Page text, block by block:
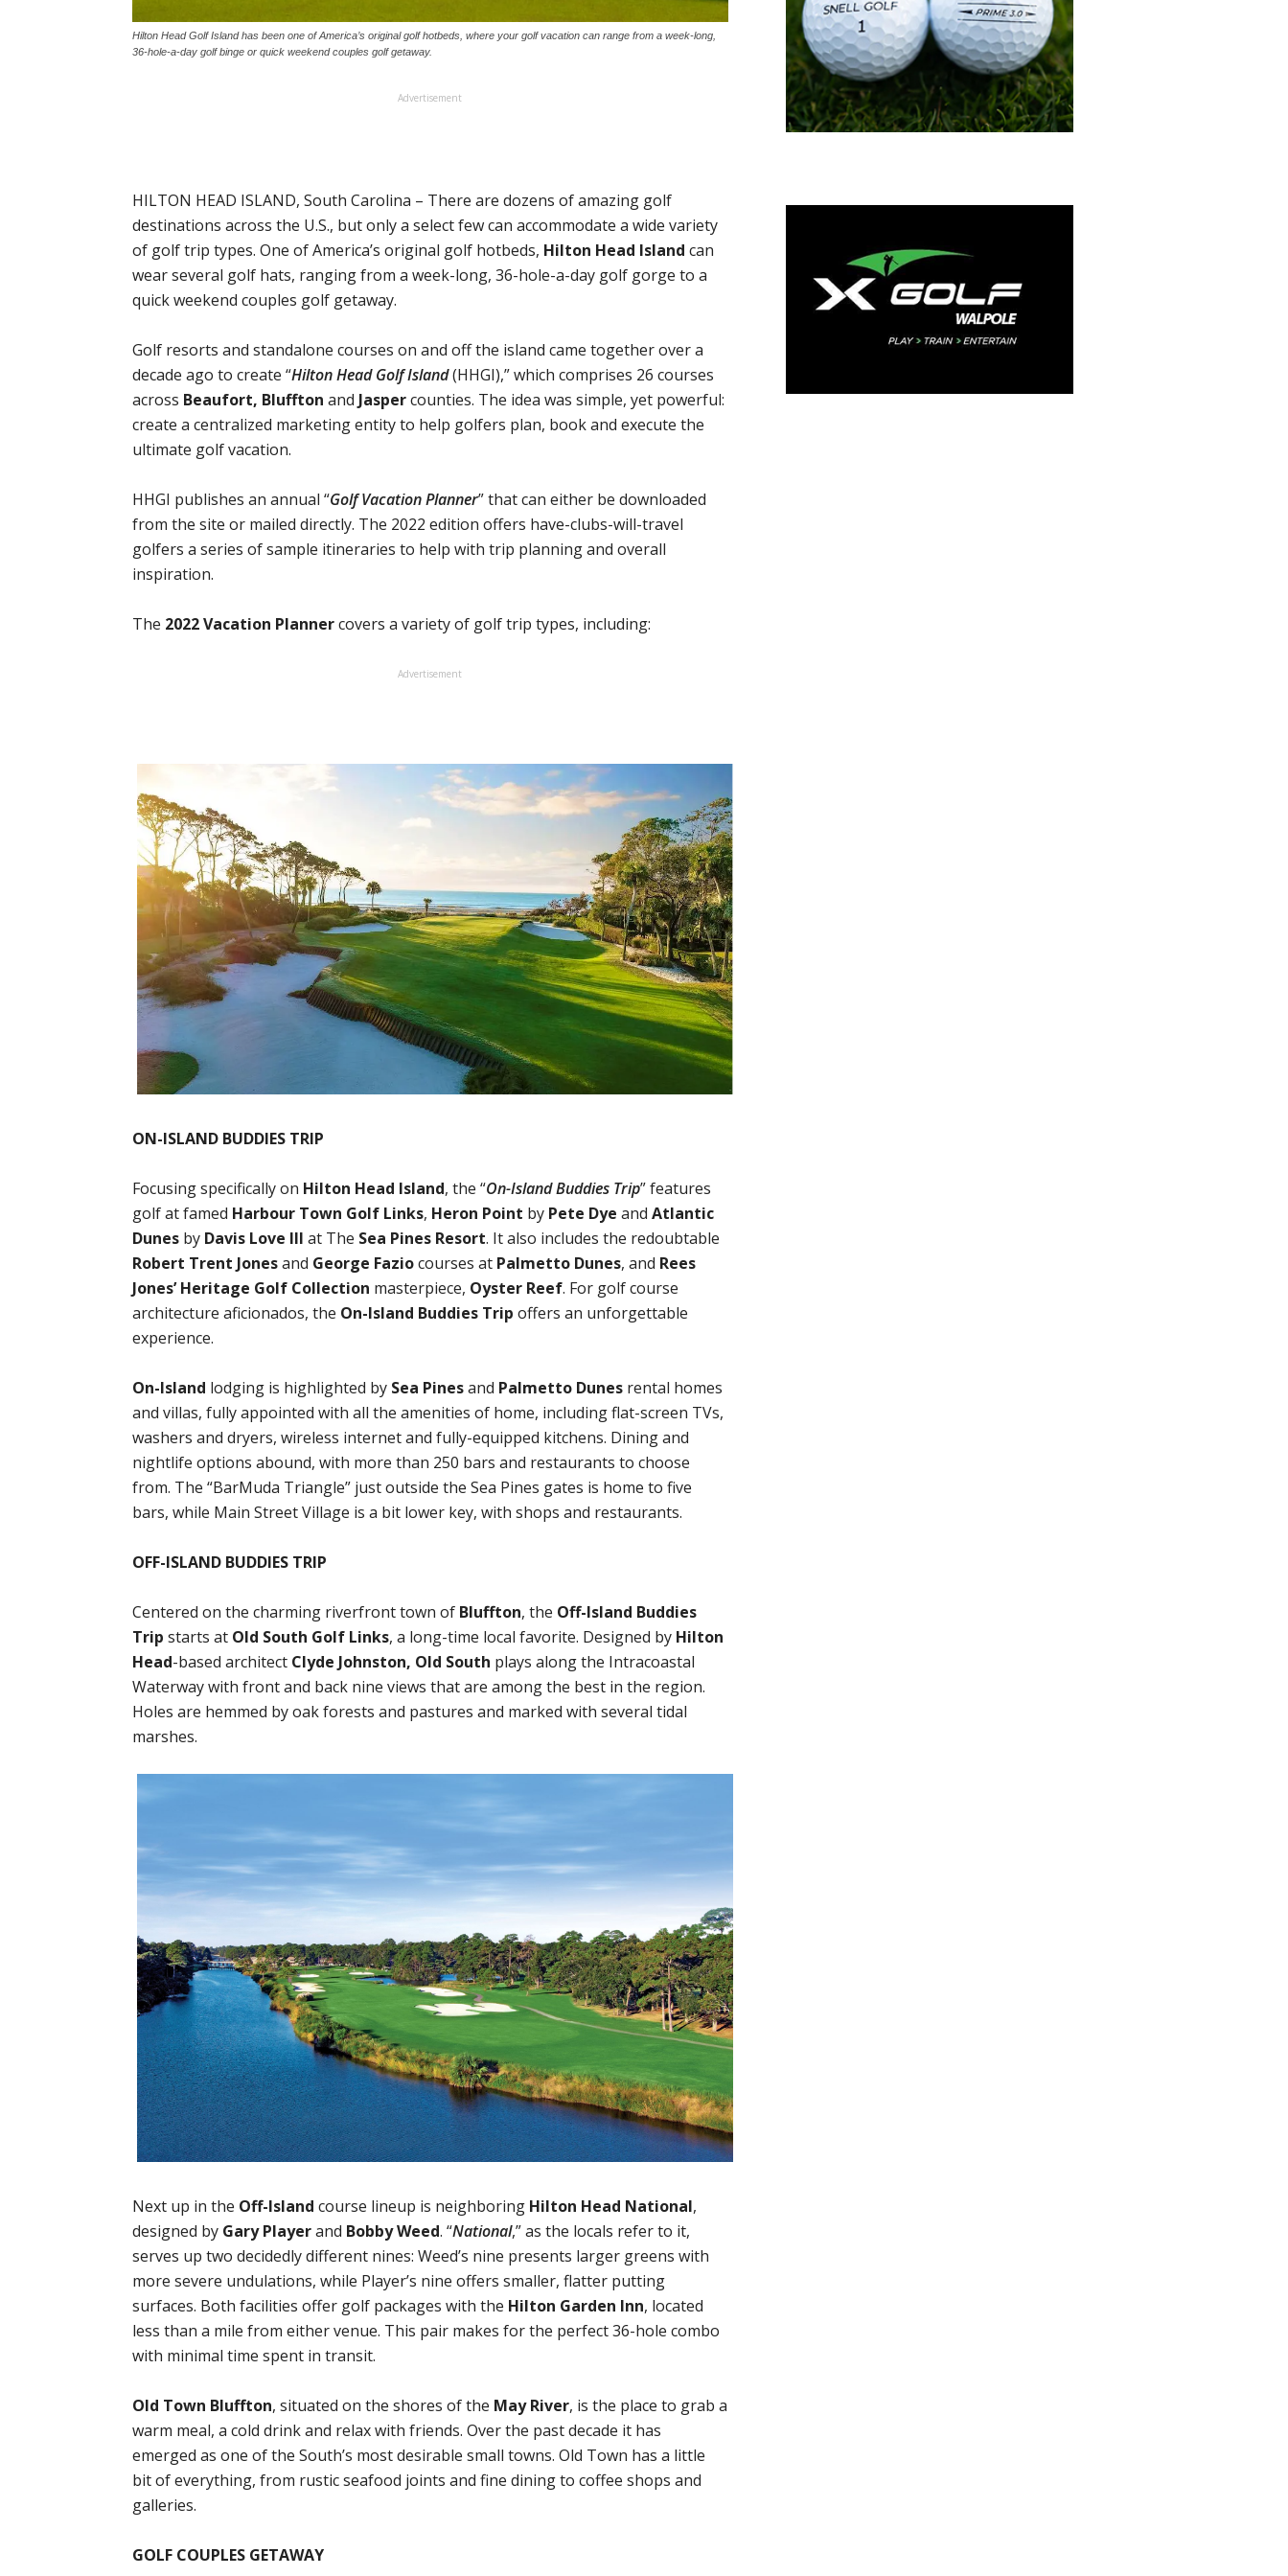
Hilton Head Golf Island has been one of America’s original golf hotbeds, where your golf vacation can range from a week-long,
36-hole-a-day golf binge or quick weekend couples golf getaway.
Advertisement
HILTON HEAD ISLAND, South Carolina – There are dozens of amazing golf
destinations across the U.S., but only a select few can accommodate a wide variety
of golf trip types. One of America’s original golf hotbeds, Hilton Head Island can
wear several golf hats, ranging from a week-long, 36-hole-a-day golf gorge to a
quick weekend couples golf getaway.
Golf resorts and standalone courses on and off the island came together over a
decade ago to create “Hilton Head Golf Island(HHGI),” which comprises 26 courses
across Beaufort, Bluffton and Jaspercounties. The idea was simple, yet powerful:
create a centralized marketing entity to help golfers plan, book and execute the
ultimate golf vacation.
HHGI publishes an annual “Golf Vacation Planner” that can either be downloaded
from the site or mailed directly. The 2022 edition offers have-clubs-will-travel
golfers a series of sample itineraries to help with trip planning and overall
inspiration.
The 2022 Vacation Plannercovers a variety of golf trip types, including:
Advertisement
ON-ISLAND BUDDIES TRIP
Focusing specifically on Hilton Head Island, the “On-Island Buddies Trip” features
golf at famed Harbour Town Golf Links, Heron Point by Pete Dye and Atlantic
Dunes by Davis Love III at The Sea Pines Resort. It also includes the redoubtable
Robert Trent Jonesand George Faziocourses at Palmetto Dunes, and Rees
Jones’ Heritage Golf Collection masterpiece, Oyster Reef. For golf course
architecture aficionados, the On-Island Buddies Trip offers an unforgettable
experience.
On-Island lodging is highlighted by Sea Pinesand Palmetto Dunes rental homes
and villas, fully appointed with all the amenities of home, including flat-screen TVs,
washers and dryers, wireless internet and fully-equipped kitchens. Dining and
nightlife options abound, with more than 250 bars and restaurants to choose
from. The “BarMuda Triangle” just outside the Sea Pines gates is home to five
bars, while Main Street Village is a bit lower key, with shops and restaurants.
OFF-ISLAND BUDDIES TRIP
Centered on the charming riverfront town of Bluffton, the Off-Island Buddies
Trip starts at Old South Golf Links, a long-time local favorite. Designed by Hilton
Head-based architect Clyde Johnston, Old South plays along the Intracoastal
Waterway with front and back nine views that are among the best in the region.
Holes are hemmed by oak forests and pastures and marked with several tidal
marshes.
Next up in the Off-Island course lineup is neighboring Hilton Head National,
designed by Gary Playerand Bobby Weed. “National,” as the locals refer to it,
serves up two decidedly different nines: Weed’s nine presents larger greens with
more severe undulations, while Player’s nine offers smaller, flatter putting
surfaces. Both facilities offer golf packages with the Hilton Garden Inn, located
less than a mile from either venue. This pair makes for the perfect 36-hole combo
with minimal time spent in transit.
Old Town Bluffton, situated on the shores of the May River, is the place to grab a
warm meal, a cold drink and relax with friends. Over the past decade it has
emerged as one of the South’s most desirable small towns. Old Town has a little
bit of everything, from rustic seafood joints and fine dining to coffee shops and
galleries.
GOLF COUPLES GETAWAY